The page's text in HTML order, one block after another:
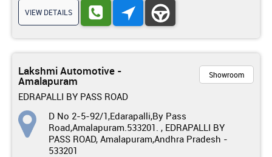
VIEW DETAILS
Lakshmi Automotive -
Amalapuram
EDRAPALLI BY PASS ROAD
Showroom
D No 2-5-92/1,Edarapalli,By Pass
Road,Amalapuram.533201. , EDRAPALLI BY
PASS ROAD, Amalapuram,Andhra Pradesh -
533201